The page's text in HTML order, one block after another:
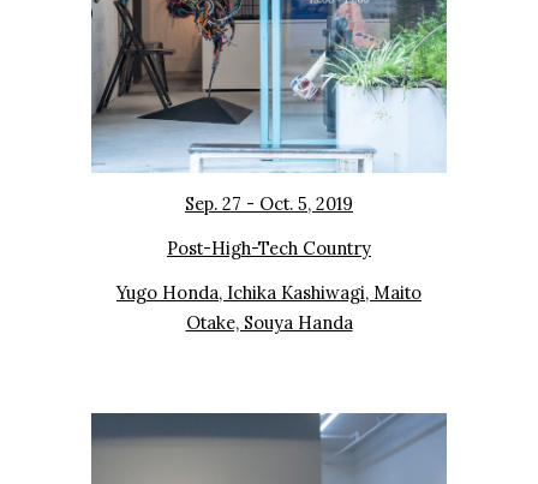
Sep. 27 - Oct. 5, 2019
Post-High-Tech Country
Yugo Honda, Ichika Kashiwagi, Maito
Otake, Souya Handa